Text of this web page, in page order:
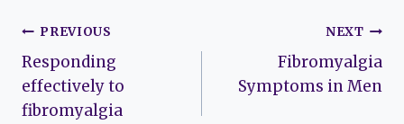
Post
navigation
PREVIOUS
Responding
effectively to
fibromyalgia
NEXT
Fibromyalgia
Symptoms in Men